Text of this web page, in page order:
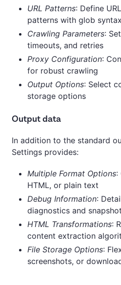
URL Patterns: Define
patterns with glob syntax
Crawling Parameters:
timeouts, and retries
Proxy Configuration:
for robust crawling
Output Options: Select
storage options
Output data
In addition to the standard
Settings provides:
Multiple Format Options:
HTML, or plain text
Debug Information:
diagnostics and
HTML Transformations:
content extraction
File Storage Options:
screenshots, or